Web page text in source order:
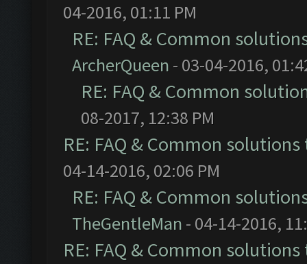
04-2016, 01:11 PM
RE: FAQ & Common
ArcherQueen - 03-04-2016,
RE: FAQ & Common
08-2017, 12:38 PM
RE: FAQ & Common
04-14-2016, 02:06 PM
RE: FAQ & Common
TheGentleMan - 04-14-2016,
RE: FAQ & Common